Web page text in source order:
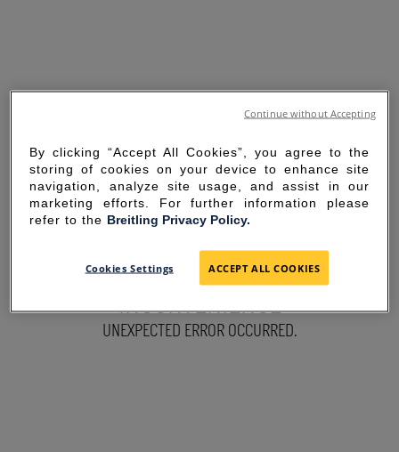
SORRY FOR THE
INCONVENIENCE
UNEXPECTED ERROR OCCURRED.
By clicking “Accept All Cookies”, you agree to the
storing of cookies on your device to enhance site
navigation, analyze site usage, and assist in our
marketing efforts. For further information please
refer to the Breitling Privacy Policy.
Cookies Settings ACCEPT ALL COOKIES
Continue without Accepting